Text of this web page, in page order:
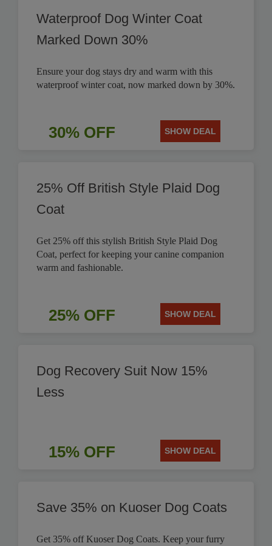
Waterproof Dog Winter Coat
Marked Down 30%
Ensure your dog stays dry and warm with this
waterproof winter coat, now marked down by 30%.
30% OFF SHOW DEAL
25% Off British Style Plaid Dog
Coat
Get 25% off this stylish British Style Plaid Dog
Coat, perfect for keeping your canine companion
warm and fashionable.
25% OFF SHOW DEAL
Dog Recovery Suit Now 15%
Less
15% OFF SHOW DEAL
Save 35% on Kuoser Dog Coats
Get 35% off Kuoser Dog Coats. Keep your furry